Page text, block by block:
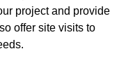
project and provide
offer site visits to